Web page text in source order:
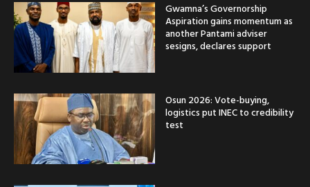
Gwamna’s Governorship
Aspiration gains momentum as
another Pantami adviser
sesigns, declares support
Osun 2026: Vote-buying,
logistics put INEC to credibility
test